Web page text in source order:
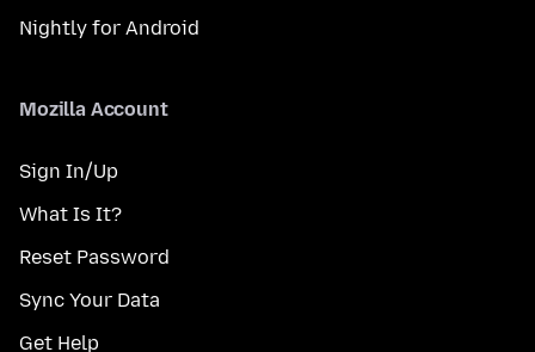
Nightly for Android
Mozilla Account
Sign In/Up
What Is It?
Reset Password
Sync Your Data
Get Help